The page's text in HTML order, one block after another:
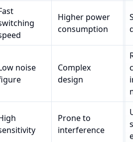
Higher power
consumption
noise
Complex
design
Prone to
interference